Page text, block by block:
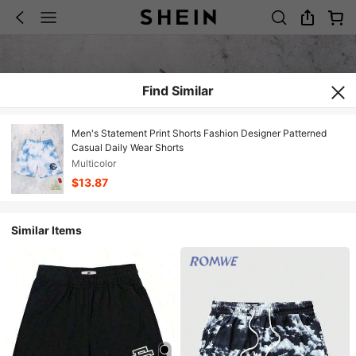
Find Similar
Men's Statement Print Shorts Fashion Designer Patterned
Casual Daily Wear Shorts
Multicolor
$13.87
Similar Items